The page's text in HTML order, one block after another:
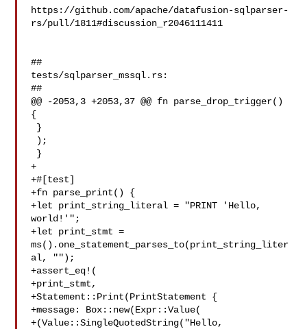
https://github.com/apache/datafusion-sqlparser-
rs/pull/1811#discussion_r2046111411
##
tests/sqlparser_mssql.rs:
##
@@ -2053,3 +2053,37 @@ fn parse_drop_trigger()
{
+
+#[test]
+fn parse_print() {
+let print_string_literal = "PRINT 'Hello,
world!'";
+let print_stmt =
ms().one_statement_parses_to(print_string_liter
al, "");
+assert_eq!(
+print_stmt,
+Statement::Print(PrintStatement {
+message: Box::new(Expr::Value(
+(Value::SingleQuotedString("Hello,